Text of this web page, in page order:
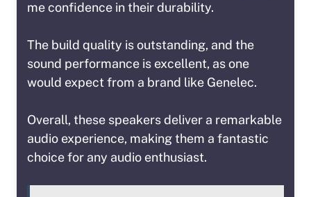
me confidence in their durability.
The build quality is outstanding, and the
sound performance is excellent, as one
would expect from a brand like Genelec.
Overall, these speakers deliver a remarkable
audio experience, making them a fantastic
choice for any audio enthusiast.